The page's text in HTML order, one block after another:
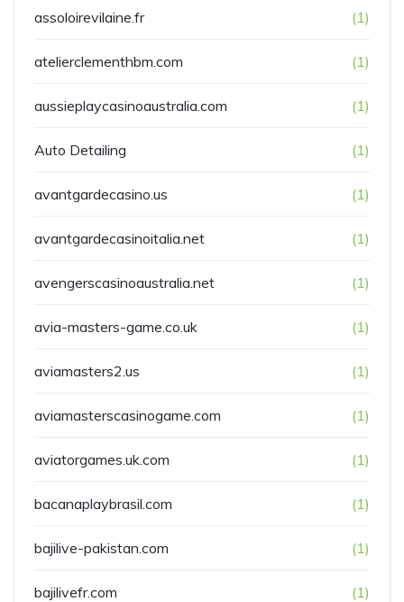
assoloirevilaine.fr (1)
atelierclementhbm.com (1)
aussieplaycasinoaustralia.com (1)
Auto Detailing (1)
avantgardecasino.us (1)
avantgardecasinoitalia.net (1)
avengerscasinoaustralia.net (1)
avia-masters-game.co.uk (1)
aviamasters2.us (1)
aviamasterscasinogame.com (1)
aviatorgames.uk.com (1)
bacanaplaybrasil.com (1)
bajilive-pakistan.com (1)
bajilivefr.com (1)